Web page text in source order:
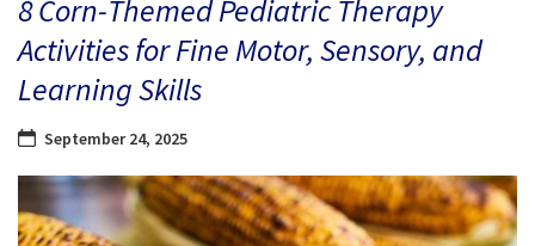
8 Corn-Themed Pediatric Therapy
Activities for Fine Motor, Sensory, and
Learning Skills
September 24, 2025